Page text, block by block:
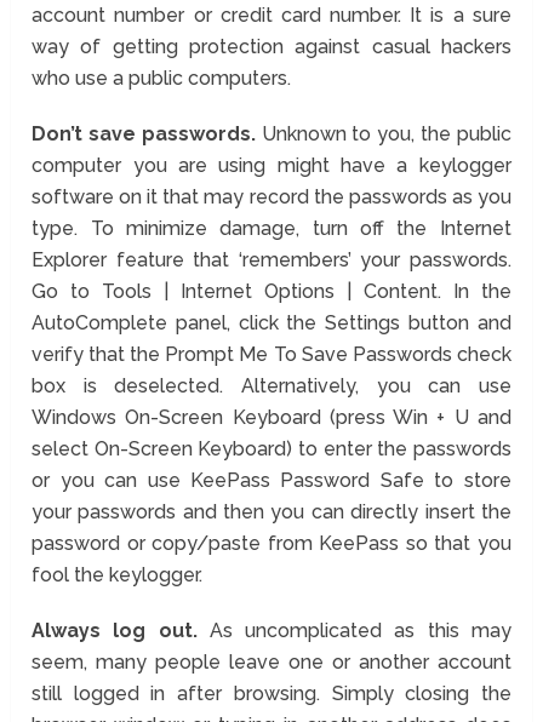
account number or credit card number. It is a sure
way of getting protection against casual hackers
who use a public computers.
Don’t save passwords.Unknown to you, the public
computer you are using might have a keylogger
software on it that may record the passwords as you
type. To minimize damage, turn off the Internet
Explorer feature that ‘remembers’ your passwords.
Go to Tools | Internet Options | Content. In the
AutoComplete panel, click the Settings button and
verify that the Prompt Me To Save Passwords check
box is deselected. Alternatively, you can use
Windows On-Screen Keyboard (press Win + U and
select On-Screen Keyboard) to enter the passwords
or you can use KeePass Password Safe to store
your passwords and then you can directly insert the
password or copy/paste from KeePass so that you
fool the keylogger.
Always log out. As uncomplicated as this may
seem, many people leave one or another account
still logged in after browsing. Simply closing the